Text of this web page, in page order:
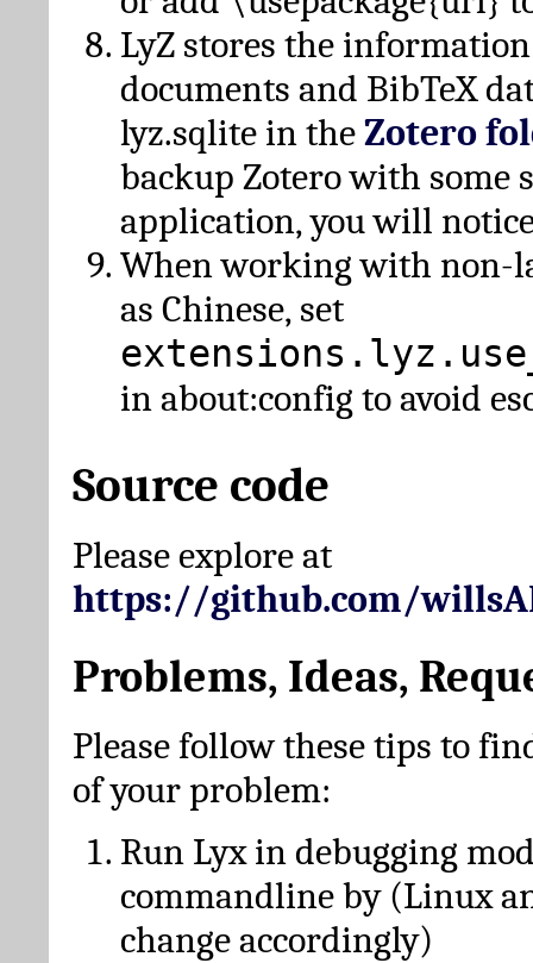
LyZ stores the
documents and BibTeX
lyz.sqlite in theZotero
backup Zotero with some
application, you will
When working with non-
as Chinese, set
in about:config to avoid
Source code
Please explore at
https://github.com/
Problems, Ideas,
Please follow these tips to
of your problem:
Run Lyx in debugging
commandline by (Linux
change accordingly)